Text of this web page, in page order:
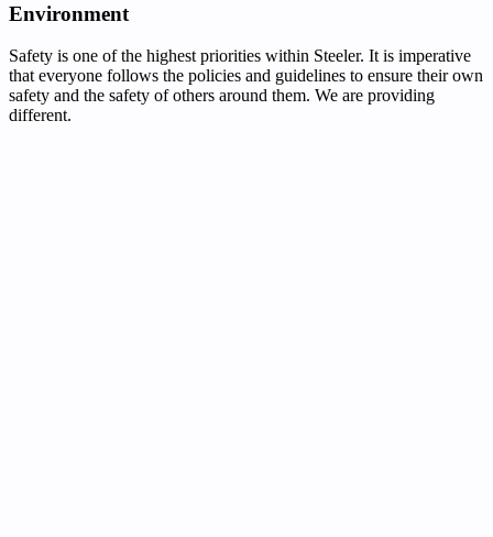
Environment
Safety is one of the highest priorities within Steeler. It is imperative
that everyone follows the policies and guidelines to ensure their own
safety and the safety of others around them. We are providing
different.